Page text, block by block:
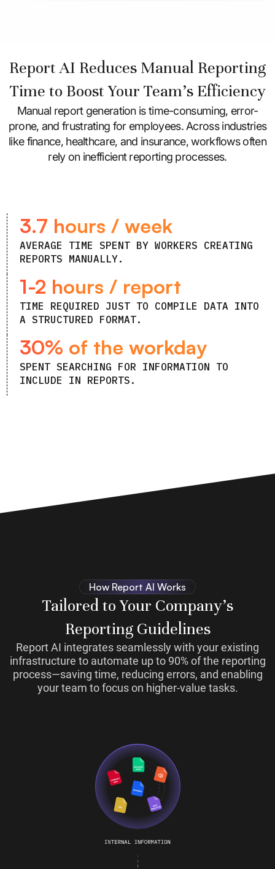
Report AI Reduces Manual Reporting
Time to Boost Your Team’s Efficiency
Manual report generation is time-consuming, error-
prone, and frustrating for employees. Across industries
like finance, healthcare, and insurance, workflows often
rely on inefficient reporting processes.
3.7 hours / week
AVERAGE TIME SPENT BY WORKERS CREATING
REPORTS MANUALLY.
1-2 hours / report
TIME REQUIRED JUST TO COMPILE DATA INTO
A STRUCTURED FORMAT.
30% of the workday
SPENT SEARCHING FOR INFORMATION TO
INCLUDE IN REPORTS.
How Report AI Works
Tailored to Your Company’s
Reporting Guidelines
Report AI integrates seamlessly with your existing
infrastructure to automate up to 90% of the reporting
process—saving time, reducing errors, and enabling
your team to focus on higher-value tasks.